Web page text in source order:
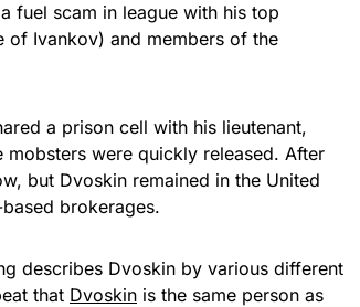
fuel scam in league with his top
of Ivankov) and members of the
a prison cell with his lieutenant,
were quickly released. After
but Dvoskin remained in the United
brokerages.
describes Dvoskin by various different
that Dvoskin is the same person as